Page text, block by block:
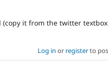
it from the twitter
Log in or registerto